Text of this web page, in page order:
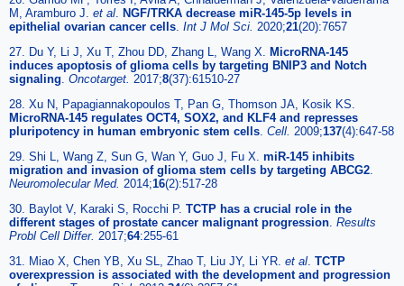
M, Aramburo J. et al. NGF/TRKA decrease miR-145-5p levels in
epithelial ovarian cancer cells. Int J Mol Sci. 2020;21(20):7657
27. Du Y, Li J, Xu T, Zhou DD, Zhang L, Wang X. MicroRNA-145
induces apoptosis of glioma cells by targeting BNIP3 and Notch
signaling. Oncotarget. 2017;8(37):61510-27
28. Xu N, Papagiannakopoulos T, Pan G, Thomson JA, Kosik KS.
MicroRNA-145 regulates OCT4, SOX2, and KLF4 and represses
pluripotency in human embryonic stem cells. Cell. 2009;137(4):647-58
29. Shi L, Wang Z, Sun G, Wan Y, Guo J, Fu X. miR-145 inhibits
migration and invasion of glioma stem cells by targeting ABCG2.
Neuromolecular Med. 2014;16(2):517-28
30. Baylot V, Karaki S, Rocchi P. TCTP has a crucial role in the
different stages of prostate cancer malignant progression. Results
Probl Cell Differ. 2017;64:255-61
31. Miao X, Chen YB, Xu SL, Zhao T, Liu JY, Li YR. et al. TCTP
overexpression is associated with the development and progression